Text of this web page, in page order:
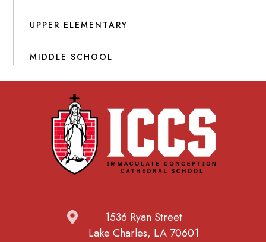
UPPER ELEMENTARY
MIDDLE SCHOOL
1536 Ryan Street
Lake Charles, LA 70601